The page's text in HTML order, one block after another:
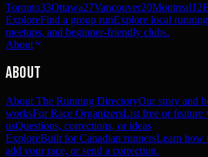
Toronto33Ottawa27Vancouver20Montreal12
ExploreFind a group runExplore local
meetups, and beginner-friendly clubs.
About
About
About The Running DirectoryOur story and
worksFor Race OrganizersList free or feature
usQuestions, corrections, or ideas
ExploreBuilt for Canadian runnersLearn how
add your race, or send a correction.